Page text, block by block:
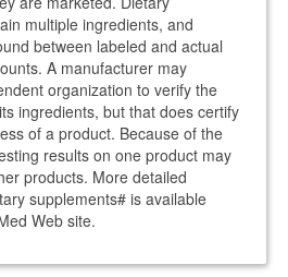
multiple ingredients, and
between labeled and actual
A manufacturer may
organization to verify the
ingredients, but that does certify
of a product. Because of the
results on one product may
products. More detailed
supplements# is available
Web site.